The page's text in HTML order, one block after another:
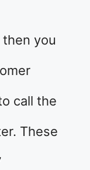
you
call the
These